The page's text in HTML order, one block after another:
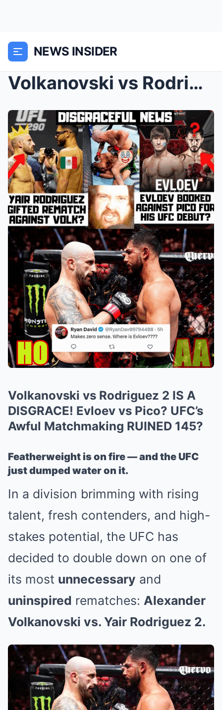
NEWS INSIDER
Volkanovski vs Rodriguez 2 IS A DISGRACE! Evloev v...
Volkanovski vs Rodriguez 2 IS A
DISGRACE! Evloev vs Pico? UFC’s
Awful Matchmaking RUINED 145?
Featherweight is on fire — and the UFC
just dumped water on it.
In a division brimming with rising
talent, fresh contenders, and high-
stakes potential, the UFC has
decided to double down on one of
its most unnecessary and
uninspired rematches: Alexander
Volkanovski vs. Yair Rodriguez 2.